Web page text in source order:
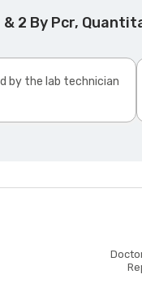
2 By Pcr,
by the lab technician